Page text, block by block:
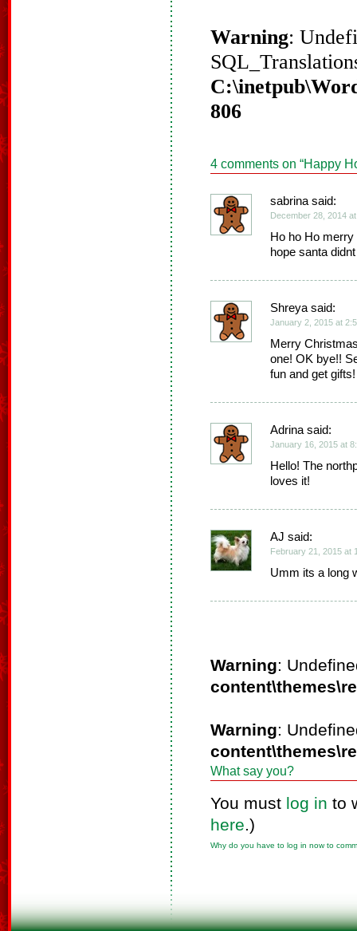
Warning:
806
4 comments on “Happy
sabrina said:
December 28, 2014
Ho ho Ho
hope santa
Shreya said:
January 2, 2015 at
Merry
one! OK bye!!
fun and get gifts!
Adrina said:
January 16, 2015 at
Hello! The
loves it!
AJ said:
February 21, 2015 at
Umm its a long
Warning:
Warning:
What say you?
You must log in to
here.)
Why do you have to log in now to